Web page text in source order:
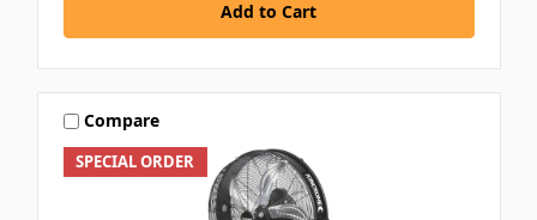
Add to Cart
SPECIAL ORDER
Compare